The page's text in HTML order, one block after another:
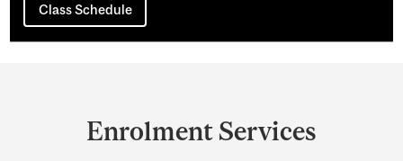
Class Schedule
Enrolment Services